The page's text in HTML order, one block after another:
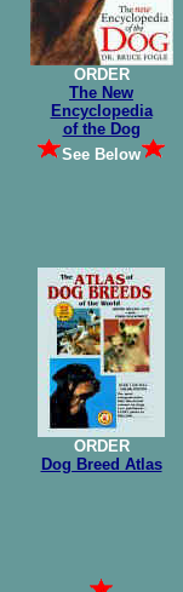
ORDER
The New
Encyclopedia
of the Dog
See Below
ORDER
Dog Breed Atlas